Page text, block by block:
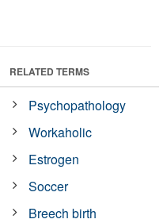
RELATED TERMS
Psychopathology
Workaholic
Estrogen
Soccer
Breech birth